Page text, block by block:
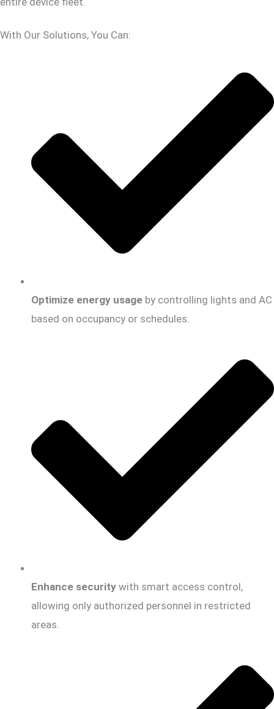
With Our Solutions, You Can:
Optimize energy usage by controlling lights and AC
based on occupancy or schedules.
Enhance security with smart access control,
allowing only authorized personnel in restricted
areas.